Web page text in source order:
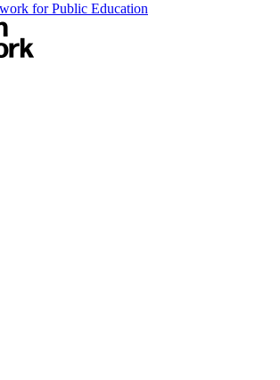
for Public Education